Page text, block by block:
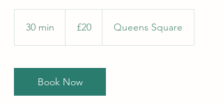
30 min
i
n
pounds
£20 Queens Square
Book Now